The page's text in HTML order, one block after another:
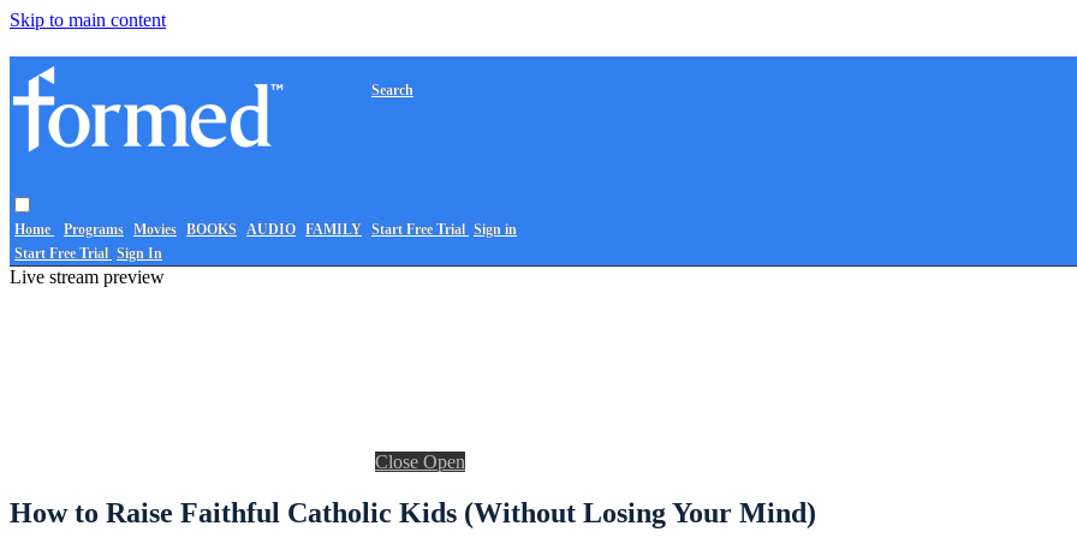
Skip to main content
Home Programs Movies BOOKS AUDIO FAMILY
Search
Start Free Trial Sign in
Start Free Trial Sign In
Live stream preview
Close Open
How to Raise Faithful Catholic Kids (Without Losing Your Mind)